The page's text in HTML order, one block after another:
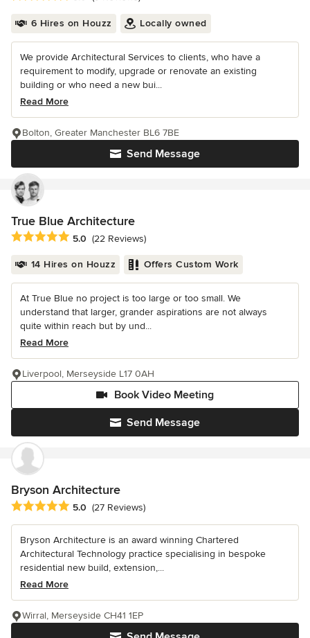
6 Hires on Houzz Locally owned
We provide Architectural Services to clients, who have a
requirement to modify, upgrade or renovate an existing
building or who need a new bui...
Read More
Send Message
Bolton, Greater Manchester BL6 7BE
True Blue Architecture
Average rating: 5 out of 5 stars
5.0 (22 Reviews)
14 Hires on Houzz Offers Custom Work
At True Blue no project is too large or too small. We
understand that larger, grander aspirations are not always
quite within reach but by und...
Read More
Send Message
Book Video Meeting
Liverpool, Merseyside L17 0AH
Bryson Architecture
Average rating: 5 out of 5 stars
5.0 (27 Reviews)
Bryson Architecture is an award winning Chartered
Architectural Technology practice specialising in bespoke
residential new build, extension,...
Read More
Wirral, Merseyside CH41 1EP